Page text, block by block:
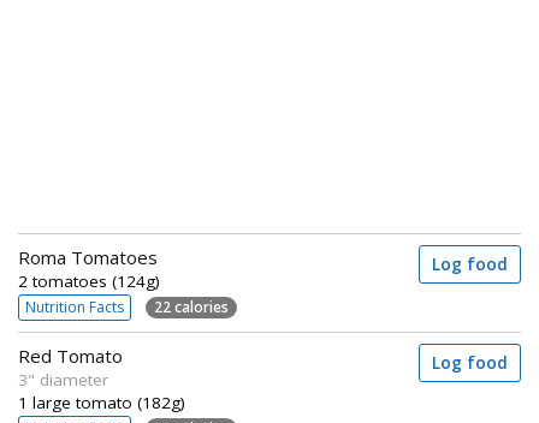
Roma Tomatoes
2 tomatoes (124g)
Nutrition Facts 22 calories
Log food
Red Tomato
3" diameter
1 large tomato (182g)
Log food